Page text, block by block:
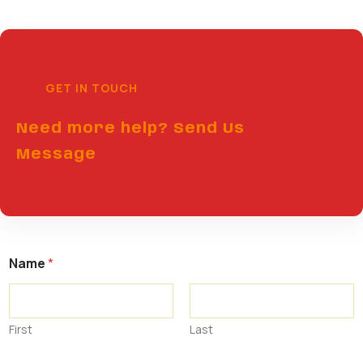
GET IN TOUCH
Need more help? Send Us
Message
Name*
First Last